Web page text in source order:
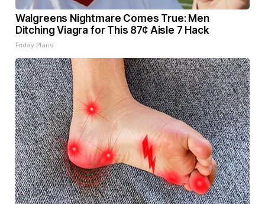
Walgreens Nightmare Comes True: Men
Ditching Viagra for This 87¢ Aisle 7 Hack
Friday Plans